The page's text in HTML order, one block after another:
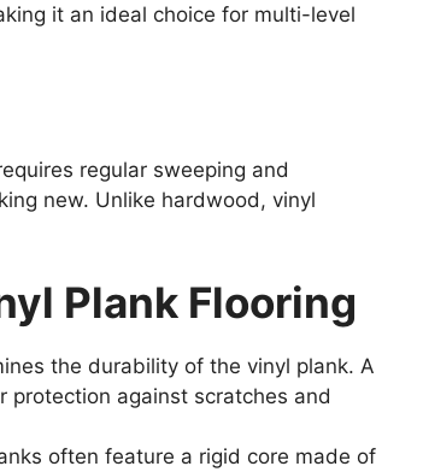
it an ideal choice for multi-level
regular sweeping and
new. Unlike hardwood, vinyl
Plank Flooring
the durability of the vinyl plank. A
against scratches and
often feature a rigid core made of